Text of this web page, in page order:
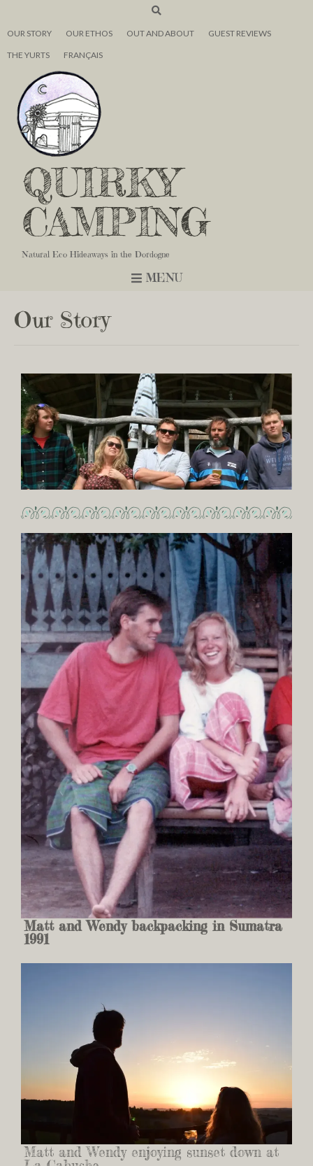
OUR STORY OUR ETHOS OUT AND ABOUT GUEST REVIEWS
THE YURTS FRANÇAIS
QUIRKY
CAMPING
Natural Eco Hideaways in the Dordogne
MENU
Our Story
Matt and Wendy backpacking in Sumatra
1991
Matt and Wendy enjoying sunset down at